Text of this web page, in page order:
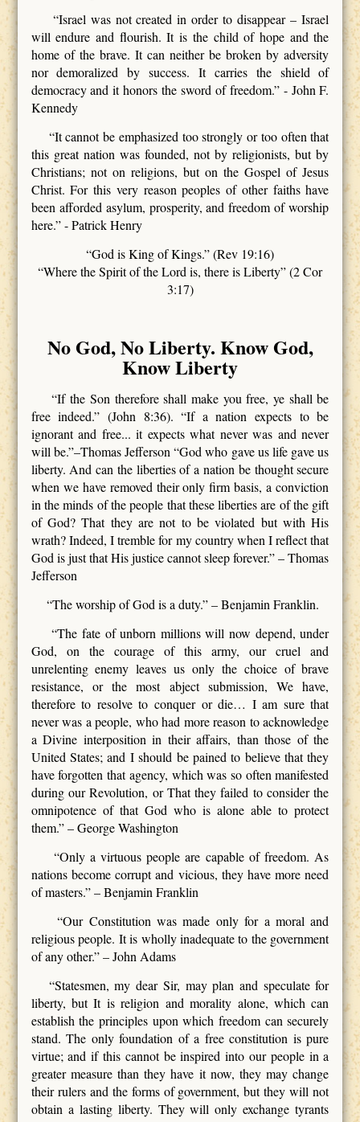
“Israel was not created in order to disappear – Israel
will endure and flourish. It is the child of hope and the
home of the brave. It can neither be broken by adversity
nor demoralized by success. It carries the shield of
democracy and it honors the sword of freedom.” - John F.
Kennedy
“It cannot be emphasized too strongly or too often that
this great nation was founded, not by religionists, but by
Christians; not on religions, but on the Gospel of Jesus
Christ. For this very reason peoples of other faiths have
been afforded asylum, prosperity, and freedom of worship
here.” - Patrick Henry
“God is King of Kings.” (Rev 19:16)
“Where the Spirit of the Lord is, there is Liberty” (2 Cor
3:17)
No God, No Liberty. Know God,
Know Liberty
“If the Son therefore shall make you free, ye shall be
free indeed.” (John 8:36). “If a nation expects to be
ignorant and free... it expects what never was and never
will be.”–Thomas Jefferson “God who gave us life gave us
liberty. And can the liberties of a nation be thought secure
when we have removed their only firm basis, a conviction
in the minds of the people that these liberties are of the gift
of God? That they are not to be violated but with His
wrath? Indeed, I tremble for my country when I reflect that
God is just that His justice cannot sleep forever.” – Thomas
Jefferson
“The worship of God is a duty.” – Benjamin Franklin.
“The fate of unborn millions will now depend, under
God, on the courage of this army, our cruel and
unrelenting enemy leaves us only the choice of brave
resistance, or the most abject submission, We have,
therefore to resolve to conquer or die… I am sure that
never was a people, who had more reason to acknowledge
a Divine interposition in their affairs, than those of the
United States; and I should be pained to believe that they
have forgotten that agency, which was so often manifested
during our Revolution, or That they failed to consider the
omnipotence of that God who is alone able to protect
them.” – George Washington
“Only a virtuous people are capable of freedom. As
nations become corrupt and vicious, they have more need
of masters.” – Benjamin Franklin
“Our Constitution was made only for a moral and
religious people. It is wholly inadequate to the government
of any other.” – John Adams
“Statesmen, my dear Sir, may plan and speculate for
liberty, but It is religion and morality alone, which can
establish the principles upon which freedom can securely
stand. The only foundation of a free constitution is pure
virtue; and if this cannot be inspired into our people in a
greater measure than they have it now, they may change
their rulers and the forms of government, but they will not
obtain a lasting liberty. They will only exchange tyrants